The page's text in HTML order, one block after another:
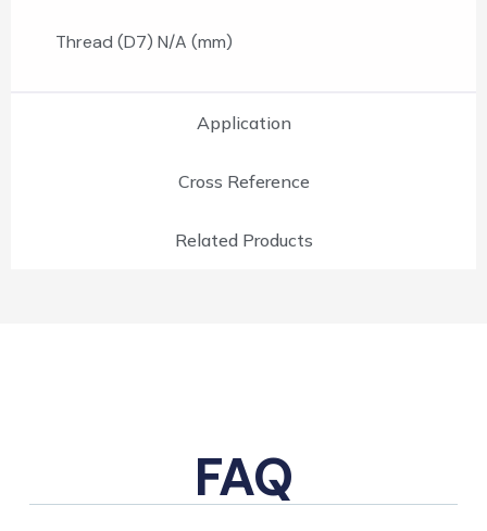
Application
Cross Reference
Related Products
Thread (D7) N/A (mm)
FAQ